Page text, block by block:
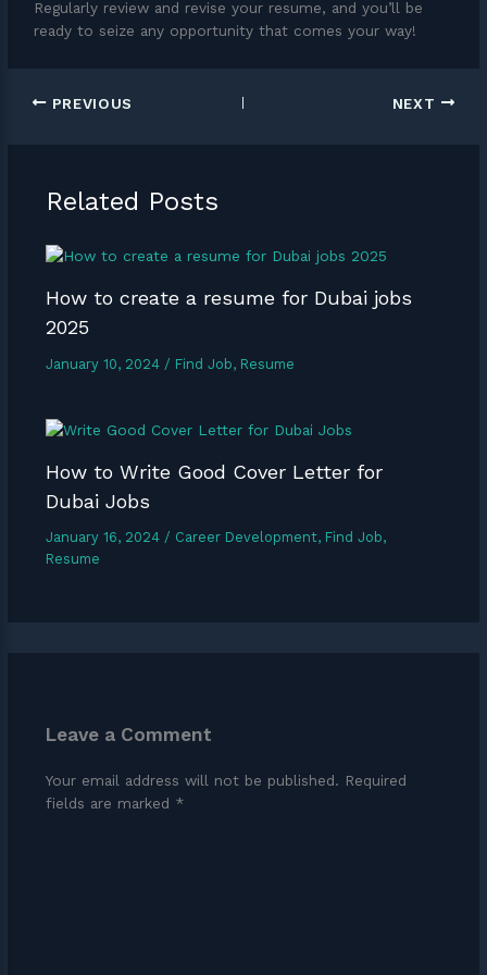
Regularly review and revise your resume, and you’ll be
ready to seize any opportunity that comes your way!
PREVIOUS NEXT
Related Posts
How to create a resume for Dubai jobs
2025
January 10, 2024 / Find Job, Resume
How to Write Good Cover Letter for
Dubai Jobs
January 16, 2024 / Career Development, Find Job,
Resume
Leave a Comment
Your email address will not be published. Required
fields are marked *